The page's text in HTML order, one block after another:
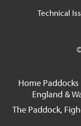
Technical
Home
England &
The Paddock,